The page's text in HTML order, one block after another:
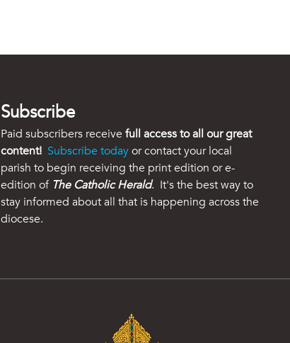
Subscribe
Paid subscribers receivefull access to all our great
content! Subscribe todayor contact your local
parish to begin receiving the print edition or e-
edition of The Catholic Herald. It's the best way to
stay informed about all that is happening across the
diocese.